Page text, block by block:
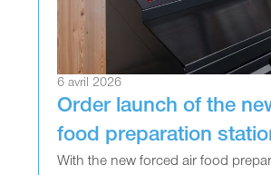
6 avril 2026
Order launch of the
food preparation
With the new forced air food